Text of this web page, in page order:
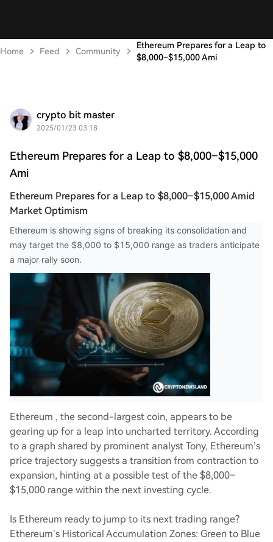
Home Feed Community
Ethereum Prepares for a Leap to
$8,000–$15,000 Ami
crypto bit master
2025/01/23 03:18
Ethereum Prepares for a Leap to $8,000–$15,000
Ami
Ethereum Prepares for a Leap to $8,000–$15,000 Amid
Market Optimism
Ethereum is showing signs of breaking its consolidation and
may target the $8,000 to $15,000 range as traders anticipate
a major rally soon.
Ethereum , the second-largest coin, appears to be
gearing up for a leap into uncharted territory. According
to a graph shared by prominent analyst Tony, Ethereum’s
price trajectory suggests a transition from contraction to
expansion, hinting at a possible test of the $8,000–
$15,000 range within the next investing cycle.
Is Ethereum ready to jump to its next trading range?
Ethereum’s Historical Accumulation Zones: Green to Blue